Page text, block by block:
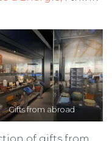
Gifts from abroad